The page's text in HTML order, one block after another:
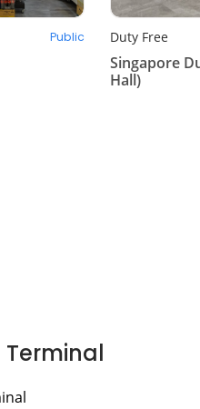
Public Duty Free
Singapore
Hall)